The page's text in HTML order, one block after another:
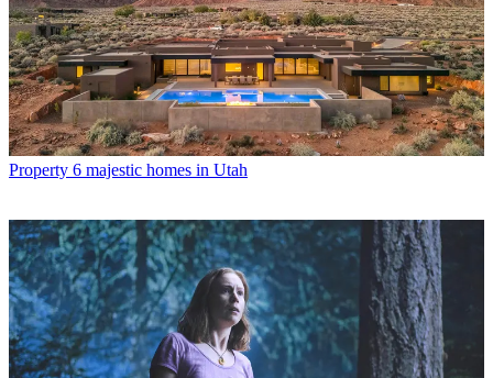
Property 6 majestic homes in Utah